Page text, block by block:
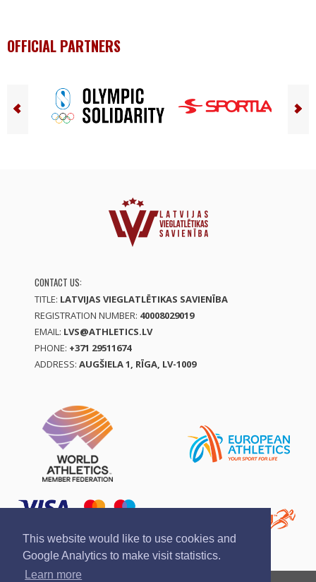
This website would like to use cookies and
Google Analytics to make visit statistics.
Learn more
OFFICIAL PARTNERS
CONTACT US:
TITLE: LATVIJAS VIEGLATLĒTIKAS SAVIENĪBA
REGISTRATION NUMBER: 40008029019
EMAIL: LVS@ATHLETICS.LV
PHONE: +371 29511674
ADDRESS: AUGŠIELA 1, RĪGA, LV-1009